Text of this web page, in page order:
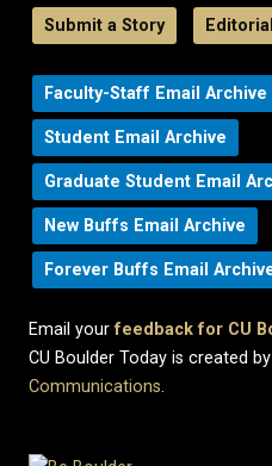
Submit a Story
Faculty-Staff Email Archive
Student Email Archive
Graduate Student Email
New Buffs Email Archive
Forever Buffs Email
Email yourfeedback for CU
CU Boulder Today is created by
Communications.